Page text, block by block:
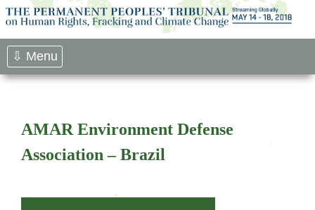
Skip
to
content
⇩ Menu
AMAR Environment Defense
Association – Brazil